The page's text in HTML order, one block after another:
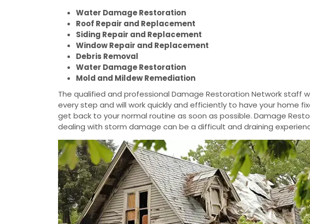
Water Damage Restoration
Roof Repair and Replacement
Siding Repair and Replacement
Window Repair and Replacement
Debris Removal
Water Damage Restoration
Mold and Mildew Remediation
The qualified and professional Damage Restoration Network staff
every step and will work quickly and efficiently to have your home
get back to your normal routine as soon as possible. Damage
dealing with storm damage can be a difficult and draining